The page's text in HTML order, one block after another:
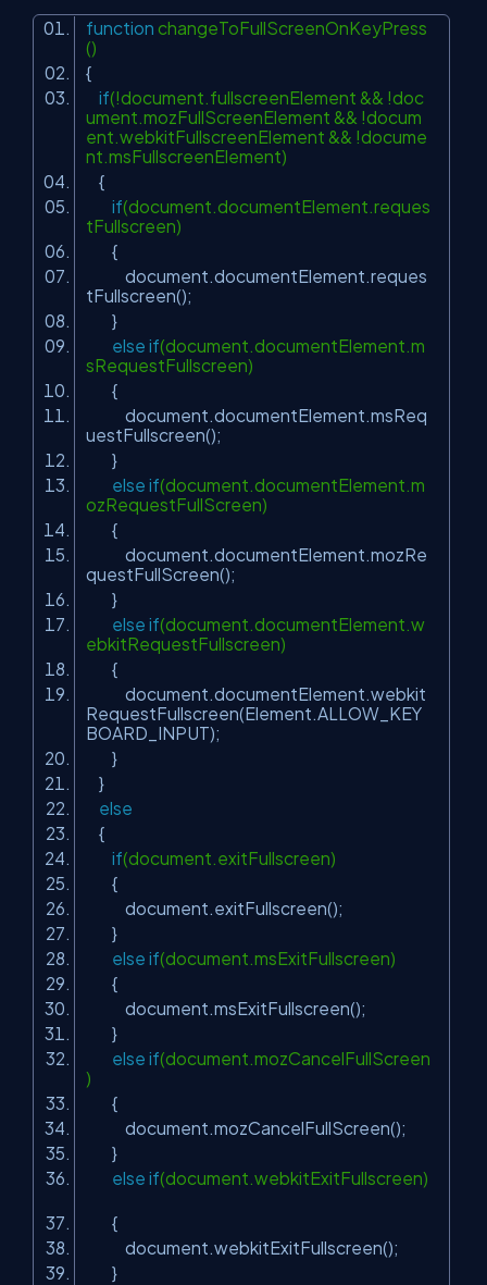
function changeToFullScreenOnKeyPress
()
{
if(!document.fullscreenElement && !doc
ument.mozFullScreenElement && !docum
ent.webkitFullscreenElement && !docume
nt.msFullscreenElement)
{
if(document.documentElement.reques
tFullscreen)
{
document.documentElement.reques
tFullscreen();
}
else if(document.documentElement.m
sRequestFullscreen)
{
document.documentElement.msReq
uestFullscreen();
}
else if(document.documentElement.m
ozRequestFullScreen)
{
document.documentElement.mozRe
questFullScreen();
}
else if(document.documentElement.w
ebkitRequestFullscreen)
{
document.documentElement.webkit
RequestFullscreen(Element.ALLOW_KEY
BOARD_INPUT);
}
}
else
{
if(document.exitFullscreen)
{
document.exitFullscreen();
}
else if(document.msExitFullscreen)
{
document.msExitFullscreen();
}
else if(document.mozCancelFullScreen
)
{
document.mozCancelFullScreen();
}
else if(document.webkitExitFullscreen)
{
document.webkitExitFullscreen();
}